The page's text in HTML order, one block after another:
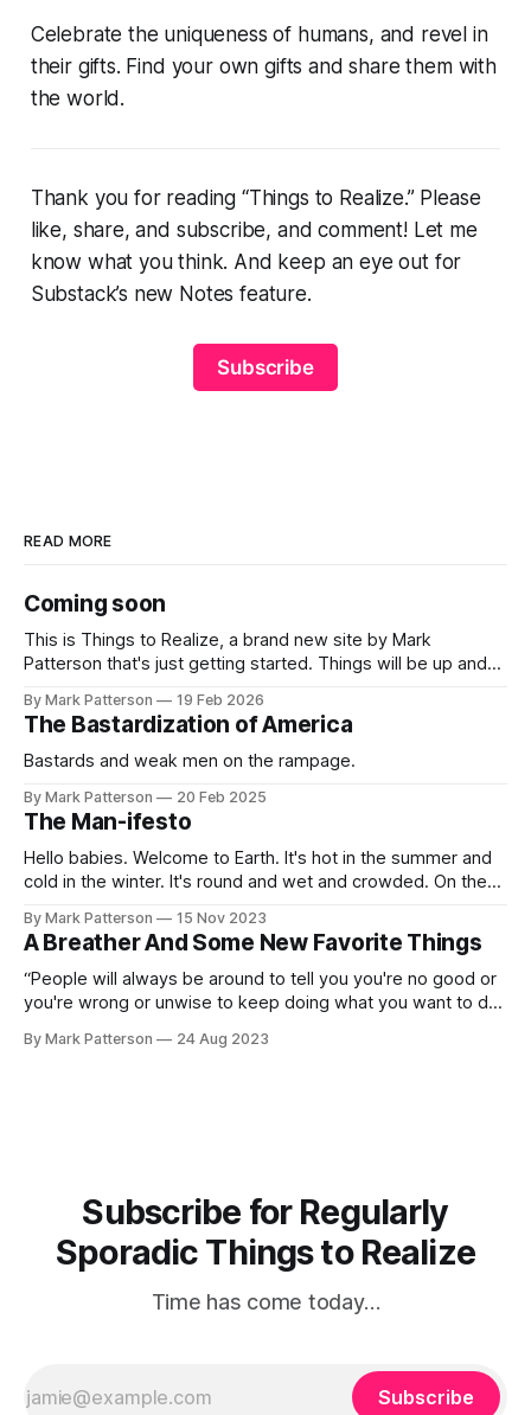
Celebrate the uniqueness of humans, and revel in
their gifts. Find your own gifts and share them with
the world.
Thank you for reading “Things to Realize.” Please
like, share, and subscribe, and comment! Let me
know what you think. And keep an eye out for
Substack’s new Notes feature.
Subscribe
READ MORE
Coming soon
This is Things to Realize, a brand new site by Mark
Patterson that's just getting started. Things will be up and
if you'd like to stay up to date and receive emails when new
content is
By Mark Patterson 19 Feb 2026
The Bastardization of America
Bastards and weak men on the rampage.
By Mark Patterson 20 Feb 2025
The Man-ifesto
Hello babies. Welcome to Earth. It's hot in the summer and
cold in the winter. It's round and wet and crowded. On the
only one rule that I know of, babies — God damn
By Mark Patterson 15 Nov 2023
A Breather And Some New Favorite Things
“People will always be around to tell you you're no good or
you're wrong or unwise to keep doing what you want to do.
Elaine Stritch I am putting together what I have been
By Mark Patterson 24 Aug 2023
Subscribe for Regularly
Sporadic Things to Realize
Time has come today…
Subscribe